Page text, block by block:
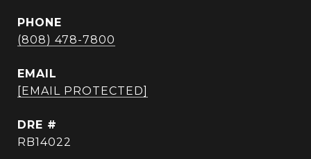
PHONE
(808) 478-7800
EMAIL
[EMAIL PROTECTED]
DRE #
RB14022